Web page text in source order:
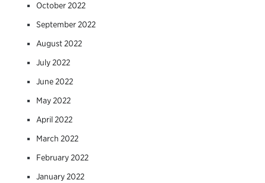
October 2022
September 2022
August 2022
July 2022
June 2022
May 2022
April 2022
March 2022
February 2022
January 2022